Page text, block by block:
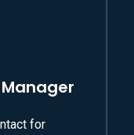
for